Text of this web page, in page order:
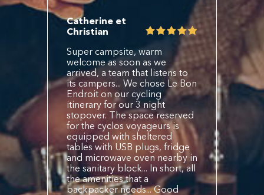
Catherine et
Christian
Super campsite, warm
welcome as soon as we
arrived, a team that listens to
its campers... We chose Le Bon
Endroit on our cycling
itinerary for our 3 night
stopover. The space reserved
for the cyclos voyageurs is
equipped with sheltered
tables with USB plugs, fridge
and microwave oven nearby in
the sanitary block... In short, all
the amenities that a
backpacker needs... Good